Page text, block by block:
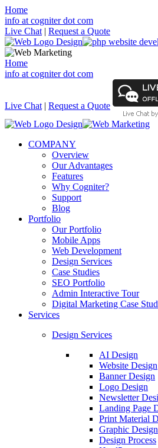
Home
info at cogniter dot com
Live Chat | Request a Quote
Home
info at cogniter dot com
Live Chat | Request a Quote
COMPANY
Overview
Our Advantages
Features
Why Cogniter?
Support
Blog
Portfolio
Our Portfolio
Mobile Apps
Web Development
Design Services
Case Studies
SEO Portfolio
Admin Interactive Tour
Digital Marketing Case
Services
Design Services
AI Design
Website Design
Banner Design
Logo Design
Newsletter
Landing Page
Print Material
Graphic Design
Design Process